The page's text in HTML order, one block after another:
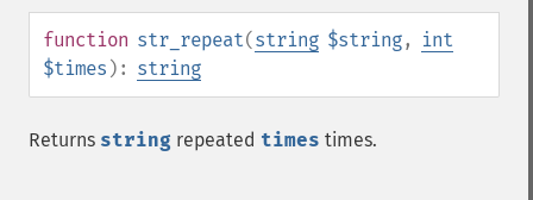
function str_repeat(string $string,
int
$times ): string
Returns string repeated times times.